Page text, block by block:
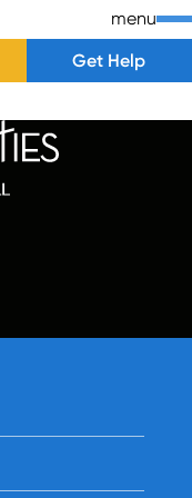
Within All
menu
Get Help